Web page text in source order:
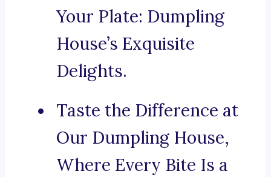
Your Plate: Dumpling
House’s Exquisite
Delights.
Taste the Difference at
Our Dumpling House,
Where Every Bite Is a